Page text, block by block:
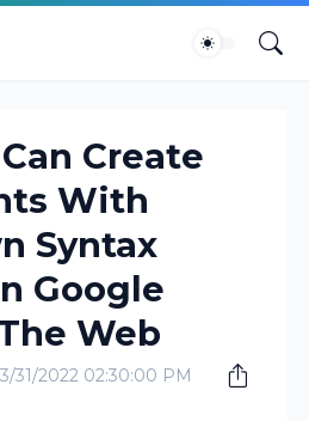
Create
With
Syntax
Google
Web
3/31/2022 02:30:00 PM